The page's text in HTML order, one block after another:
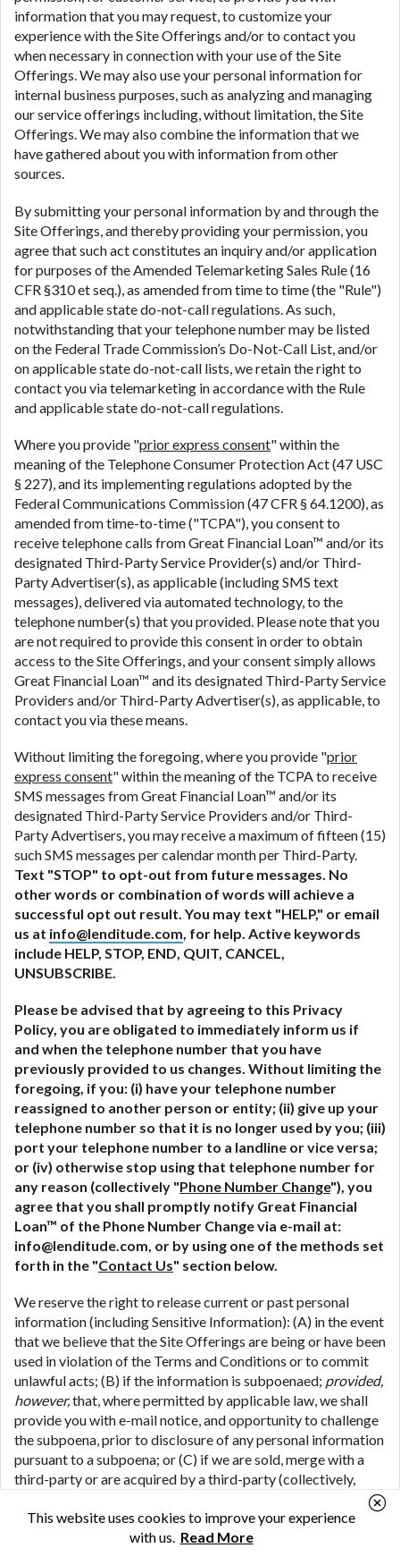
information that you may request, to customize your
experience with the Site Offerings and/or to contact you
when necessary in connection with your use of the Site
Offerings. We may also use your personal information for
internal business purposes, such as analyzing and managing
our service offerings including, without limitation, the Site
Offerings. We may also combine the information that we
have gathered about you with information from other
sources.
By submitting your personal information by and through the
Site Offerings, and thereby providing your permission, you
agree that such act constitutes an inquiry and/or application
for purposes of the Amended Telemarketing Sales Rule (16
CFR §310 et seq.), as amended from time to time (the "Rule")
and applicable state do-not-call regulations. As such,
notwithstanding that your telephone number may be listed
on the Federal Trade Commission’s Do-Not-Call List, and/or
on applicable state do-not-call lists, we retain the right to
contact you via telemarketing in accordance with the Rule
and applicable state do-not-call regulations.
Where you provide "prior express consent" within the
meaning of the Telephone Consumer Protection Act (47 USC
§ 227), and its implementing regulations adopted by the
Federal Communications Commission (47 CFR § 64.1200), as
amended from time-to-time ("TCPA"), you consent to
receive telephone calls from Great Financial Loan™ and/or its
designated Third-Party Service Provider(s) and/or Third-
Party Advertiser(s), as applicable (including SMS text
messages), delivered via automated technology, to the
telephone number(s) that you provided. Please note that you
are not required to provide this consent in order to obtain
access to the Site Offerings, and your consent simply allows
Great Financial Loan™ and its designated Third-Party Service
Providers and/or Third-Party Advertiser(s), as applicable, to
contact you via these means.
Without limiting the foregoing, where you provide "prior
express consent" within the meaning of the TCPA to receive
SMS messages from Great Financial Loan™ and/or its
designated Third-Party Service Providers and/or Third-
Party Advertisers, you may receive a maximum of fifteen (15)
such SMS messages per calendar month per Third-Party.
Text "STOP" to opt-out from future messages. No
other words or combination of words will achieve a
successful opt out result. You may text "HELP," or email
us at info@lenditude.com, for help. Active keywords
include HELP, STOP, END, QUIT, CANCEL,
UNSUBSCRIBE.
Please be advised that by agreeing to this Privacy
Policy, you are obligated to immediately inform us if
and when the telephone number that you have
previously provided to us changes. Without limiting the
foregoing, if you: (i) have your telephone number
reassigned to another person or entity; (ii) give up your
telephone number so that it is no longer used by you; (iii)
port your telephone number to a landline or vice versa;
or (iv) otherwise stop using that telephone number for
any reason (collectively "Phone Number Change"), you
agree that you shall promptly notify Great Financial
Loan™ of the Phone Number Change via e-mail at:
info@lenditude.com, or by using one of the methods set
forth in the "Contact Us" section below.
We reserve the right to release current or past personal
information (including Sensitive Information): (A) in the event
that we believe that the Site Offerings are being or have been
used in violation of the Terms and Conditions or to commit
unlawful acts; (B) if the information is subpoenaed; provided,
however,that, where permitted by applicable law, we shall
provide you with e-mail notice, and opportunity to challenge
the subpoena, prior to disclosure of any personal information
pursuant to a subpoena; or (C) if we are sold, merge with a
third-party or are acquired by a third-party (collectively,
personal information in connection with the due diligence
process associated with a potential M&A Transaction); or
This website uses cookies to improve your experience
with us. Read More